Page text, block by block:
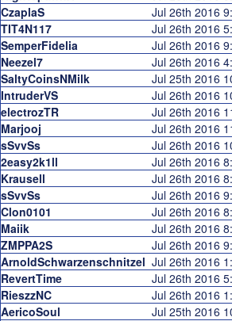
CzaplaS
Jul 26th 2016
TIT4N117
Jul 26th 2016
SemperFidelia
Jul 26th 2016
Neezel7
Jul 26th 2016
SaltyCoinsNMilk
Jul 25th 2016
IntruderVS
Jul 26th 2016
electrozTR
Jul 26th 2016
Marjooj
Jul 26th 2016
sSvvSs
Jul 26th 2016
2easy2k1ll
Jul 26th 2016
Krausell
Jul 26th 2016
sSvvSs
Jul 26th 2016
Clon0101
Jul 26th 2016
Maiik
Jul 26th 2016
ZMPPA2S
Jul 26th 2016
ArnoldSchwarzenschnitzel Jul 26th 2016
RevertTime
Jul 26th 2016
RieszzNC
Jul 26th 2016
AericoSoul
Jul 25th 2016